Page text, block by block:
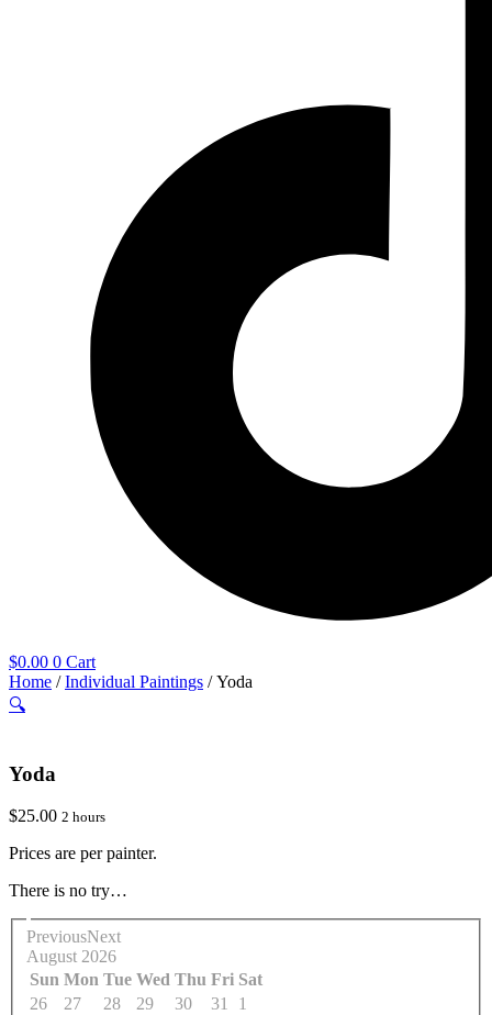
$0.00 0 Cart
Home /Individual Paintings / Yoda
🔍
Yoda
$25.00 2 hours
Prices are per painter.
There is no try…
PreviousNext
August 2026
Sun Mon Tue Wed Thu Fri Sat
26
27 28 29 30 31
1